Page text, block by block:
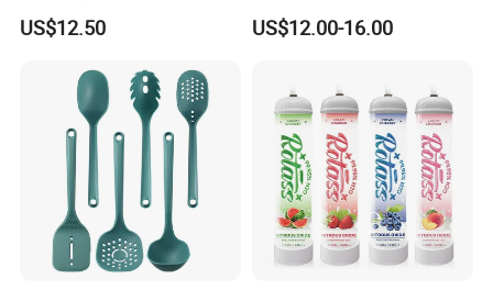
Chargers
US$12.50
Nonstick French Bread
Baguette Pan
US$12.00-16.00